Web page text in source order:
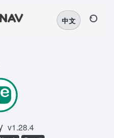
中文
v1.28.4